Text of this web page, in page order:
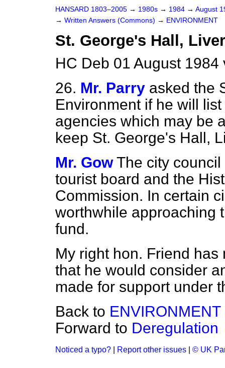
HANSARD 1803–2005 → 1980s → 1984 → August
→ Written Answers (Commons) → ENVIRONMENT
St. George's Hall,
HC Deb 01 August 1984
26. Mr. Parry asked the
Environment if he will
agencies which may be
keep St. George's Hall,
Mr. Gow The city
tourist board and the
Commission. In certain
worthwhile approaching
fund.
My right hon. Friend
that he would consider
made for support under
Back to ENVIRONMENT
Forward to Deregulation
Noticed a typo? Report other issues © UK